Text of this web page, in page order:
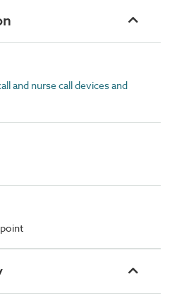
and nurse call devices and